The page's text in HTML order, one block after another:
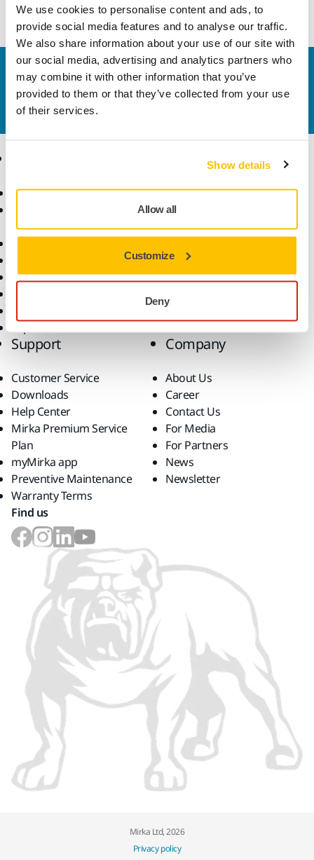
We use cookies to personalise content and ads, to
provide social media features and to analyse our traffic.
We also share information about your use of our site with
our social media, advertising and analytics partners who
may combine it with other information that you’ve
provided to them or that they’ve collected from your use
of their services.
Show details
Allow all
Customize
Deny
Contact us
Do you want to know more?Please get in touchand
our expert support team will answer your questions.
Abrasives and Compounds
Consumables
Power Tools
Know-how
Applications
Industries
Solutions
Support
Customer Service
Downloads
Help Center
Mirka Premium Service
Plan
myMirka app
Preventive Maintenance
Warranty Terms
Company
About Us
Career
Contact Us
For Media
For Partners
News
Newsletter
Find us
Mirka Ltd, 2026
Privacy policy